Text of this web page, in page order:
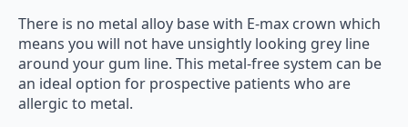
There is no metal alloy base with E-max crown which
means you will not have unsightly looking grey line
around your gum line. This metal-free system can be
an ideal option for prospective patients who are
allergic to metal.